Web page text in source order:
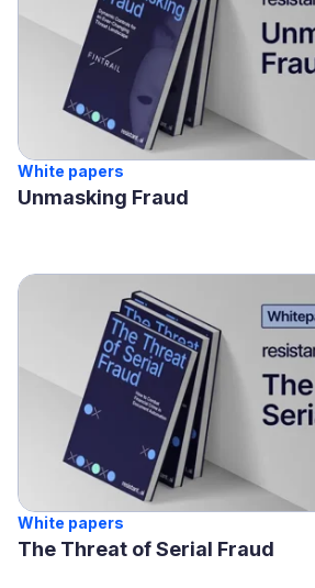
White papers
Unmasking Fraud
White papers
The Threat of Serial Fraud